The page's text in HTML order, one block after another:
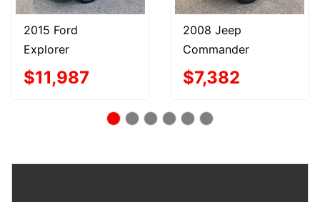
2015 Ford
Explorer
$11,987
2008 Jeep
Commander
$7,382